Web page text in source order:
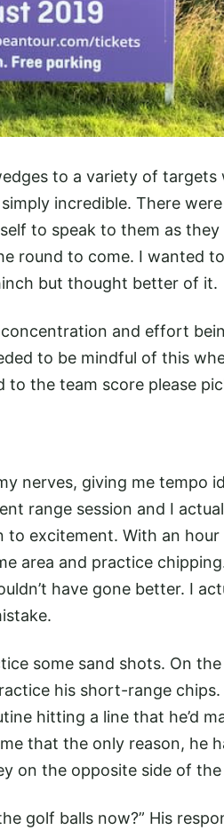
to a variety of targets
incredible. There
to speak to them as
round to come. I wanted
but thought better of it.
and effort
to be mindful of this
to the team score please
nerves, giving me tempo
range session and I
excitement. With an hour
area and practice
have gone better. I
some sand shots. On
his short-range chips.
hitting a line that he’d
that the only reason, he
on the opposite side of the
golf balls now?” His